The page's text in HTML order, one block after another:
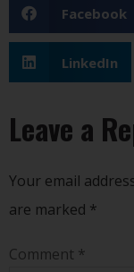
Facebook
LinkedIn
Leave a
Your email
are marked *
Comment *